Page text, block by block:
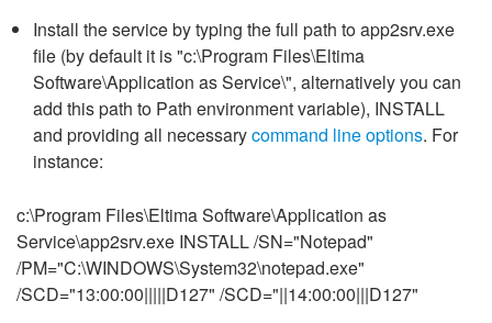
Install the service by typing the full path to app2srv.exe
file (by default it is "c:\Program Files\Eltima
Software\Application as Service\", alternatively you can
add this path to Path environment variable), INSTALL
and providing all necessarycommand line options. For
instance:
c:\Program Files\Eltima Software\Application as
Service\app2srv.exe INSTALL /SN="Notepad"
/PM="C:\WINDOWS\System32\notepad.exe"
/SCD="13:00:00|||||D127" /SCD="||14:00:00|||D127"